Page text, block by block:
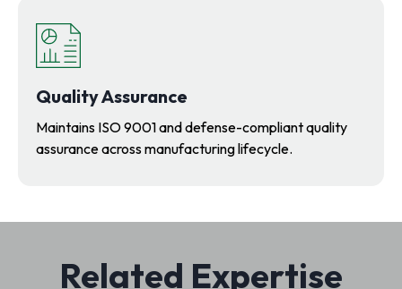
Quality Assurance
Maintains ISO 9001 and defense-compliant quality
assurance across manufacturing lifecycle.
Related Expertise